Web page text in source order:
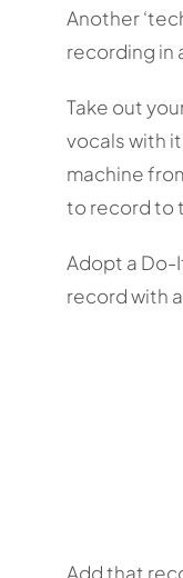
Another
recording in
Take out
vocals with
machine
to record to
Adopt a
record with
Add that